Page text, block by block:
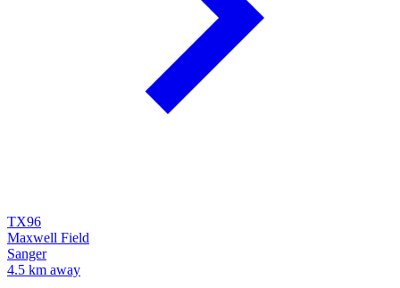
TX96
Maxwell Field
Sanger
4.5 km away